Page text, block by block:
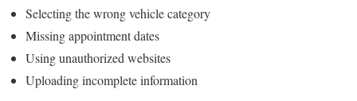
Selecting the wrong vehicle category
Missing appointment dates
Using unauthorized websites
Uploading incomplete information